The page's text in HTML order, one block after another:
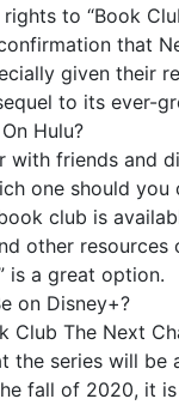
to “Book
that
given their
to its ever-
Hulu?
friends and
one should
club is
other
is a great option.
on Disney+?
Club The Next
the series will
fall of 2020, it